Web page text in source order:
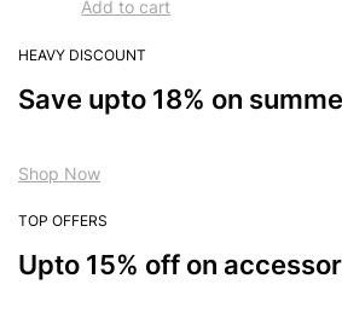
Add to cart
HEAVY DISCOUNT
Save upto 18% on
Shop Now
TOP OFFERS
Upto 15% off on